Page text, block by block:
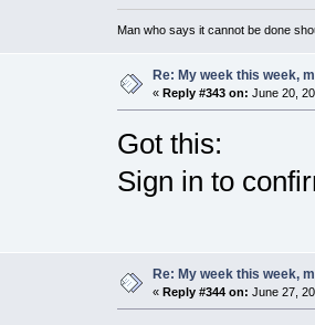
Man who says it cannot be done
Re: My week this week,
« Reply #343 on: June 20,
Got this:
Sign in to
Re: My week this week,
« Reply #344 on: June 27,